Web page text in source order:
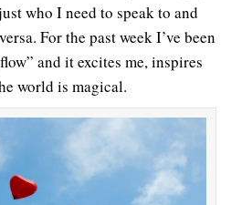
who I need to speak to and
For the past week I’ve been
and it excites me, inspires
world is magical.